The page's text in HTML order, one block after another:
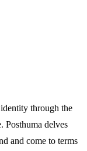
through the
Posthuma delves
and come to terms